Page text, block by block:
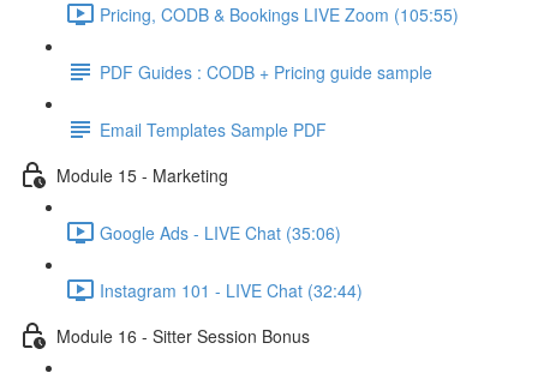
Pricing, CODB & Bookings LIVE Zoom (105:55)
PDF Guides : CODB + Pricing guide sample
Email Templates Sample PDF
Module 15 - Marketing
Google Ads - LIVE Chat (35:06)
Instagram 101 - LIVE Chat (32:44)
Module 16 - Sitter Session Bonus